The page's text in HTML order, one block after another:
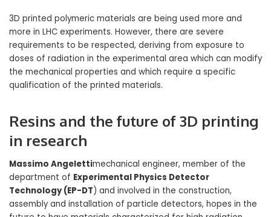
3D printed polymeric materials are being used more and
more in LHC experiments. However, there are severe
requirements to be respected, deriving from exposure to
doses of radiation in the experimental area which can modify
the mechanical properties and which require a specific
qualification of the printed materials.
Resins and the future of 3D printing
in research
Massimo Angelettimechanical engineer, member of the
department of Experimental Physics Detector
Technology (EP-DT) and involved in the construction,
assembly and installation of particle detectors, hopes in the